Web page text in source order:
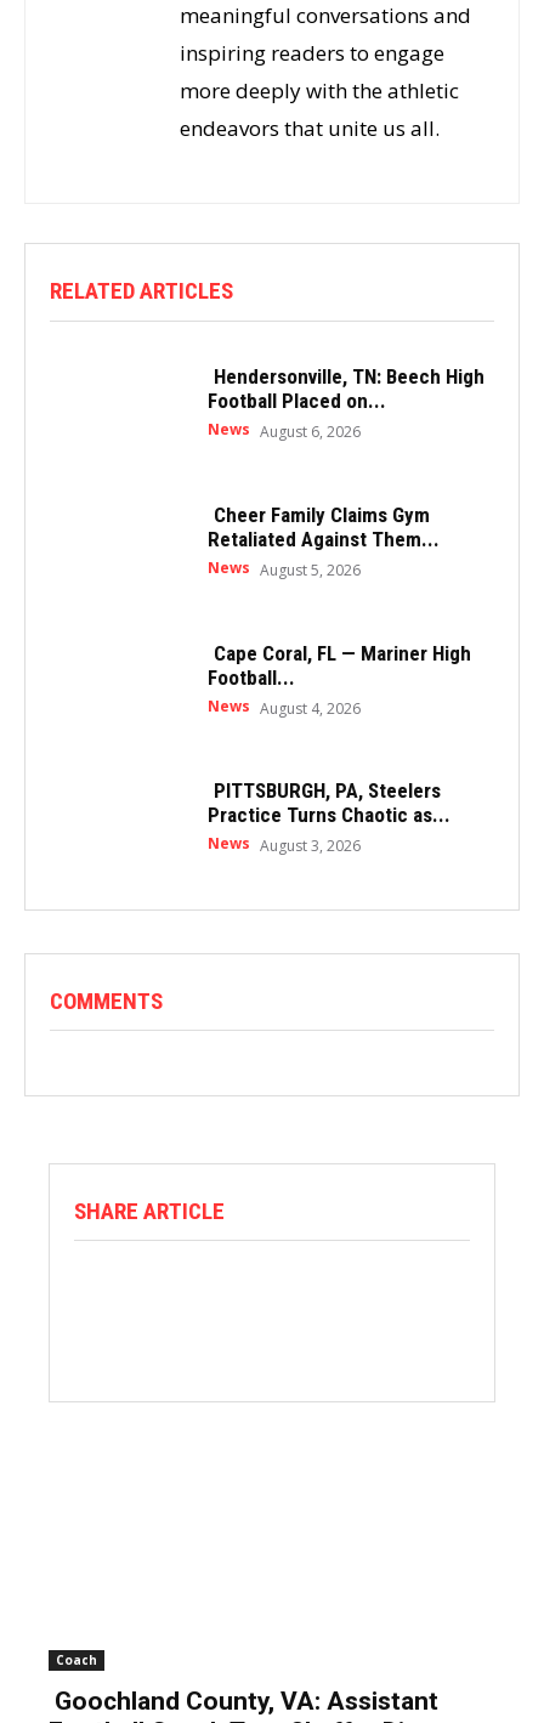
meaningful conversations and
inspiring readers to engage
more deeply with the athletic
endeavors that unite us all.
RELATED ARTICLES
Hendersonville, TN: Beech High
Football Placed on...
News August 6, 2026
Cheer Family Claims Gym
Retaliated Against Them...
News August 5, 2026
Cape Coral, FL — Mariner High
Football...
News August 4, 2026
PITTSBURGH, PA, Steelers
Practice Turns Chaotic as...
News August 3, 2026
COMMENTS
SHARE ARTICLE
Coach
Goochland County, VA: Assistant